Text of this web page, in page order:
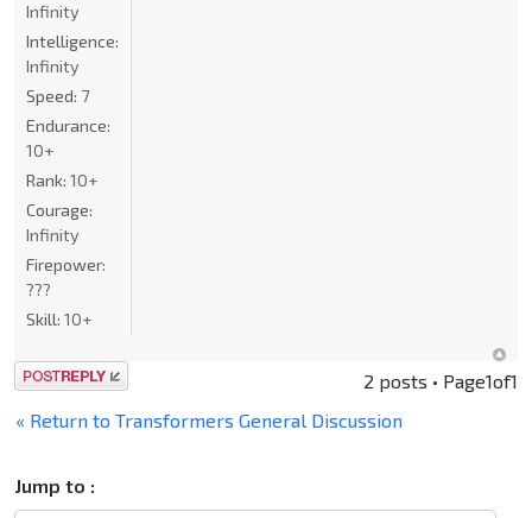
Infinity
Intelligence:
Infinity
Speed: 7
Endurance:
10+
Rank: 10+
Courage:
Infinity
Firepower:
???
Skill: 10+
Post a reply 2 posts • Page1of1
« Return to Transformers General Discussion
Jump to :